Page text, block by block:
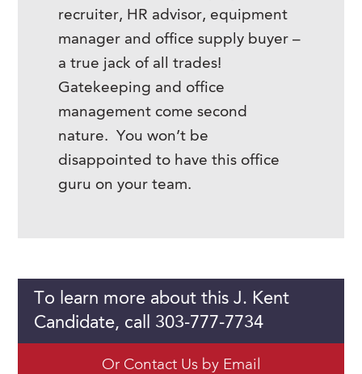
recruiter, HR advisor, equipment
manager and office supply buyer –
a true jack of all trades!
Gatekeeping and office
management come second
nature. You won’t be
disappointed to have this office
guru on your team.
To learn more about this J. Kent
Candidate, call 303-777-7734
Or Contact Us by Email